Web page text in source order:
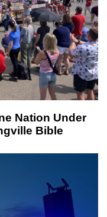
Nation Under
Bible